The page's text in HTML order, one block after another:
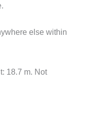
else within
18.7 m. Not